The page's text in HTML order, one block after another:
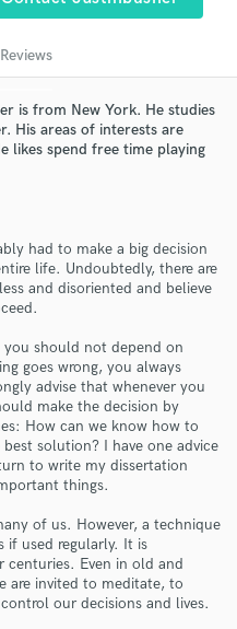
Reviews
is from New York. He studies
His areas of interests are
likes spend free time playing
had to make a big decision
life. Undoubtedly, there are
and disoriented and believe
you should not depend on
goes wrong, you always
advise that whenever you
make the decision by
How can we know how to
solution? I have one advice
to write my dissertation
things.
of us. However, a technique
if used regularly. It is
centuries. Even in old and
are invited to meditate, to
our decisions and lives.
your project details
and budgets
Music